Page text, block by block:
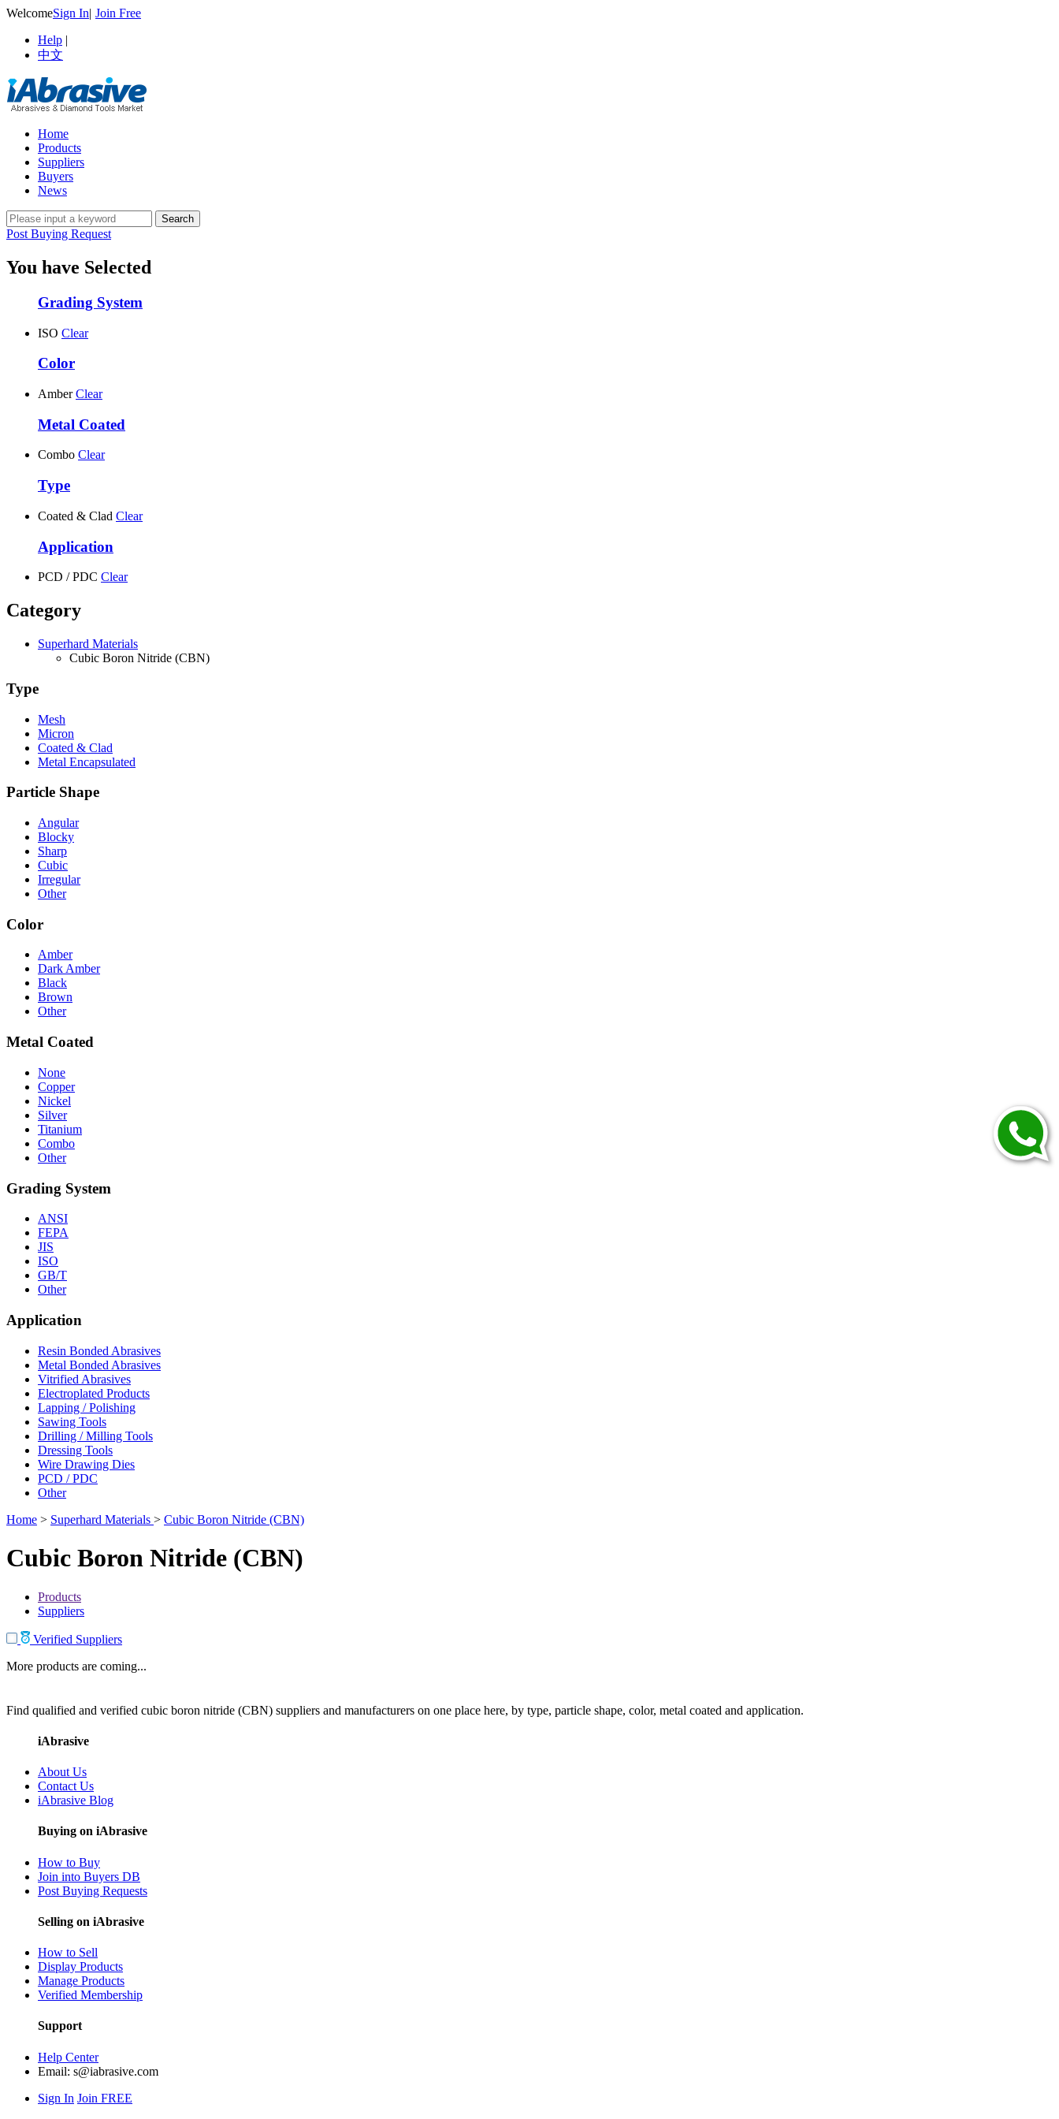
WelcomeSign In| Join Free
Help |
中文
Home
Products
Suppliers
Buyers
News
Post Buying Request
You have Selected
Grading System
ISO Clear
Color
Amber Clear
Metal Coated
Combo Clear
Type
Coated & Clad Clear
Application
PCD / PDC Clear
Category
Superhard Materials
Cubic Boron Nitride (CBN)
Type
Mesh
Micron
Coated & Clad
Metal Encapsulated
Particle Shape
Angular
Blocky
Sharp
Cubic
Irregular
Other
Color
Amber
Dark Amber
Black
Brown
Other
Metal Coated
None
Copper
Nickel
Silver
Titanium
Combo
Other
Grading System
ANSI
FEPA
JIS
ISO
GB/T
Other
Application
Resin Bonded Abrasives
Metal Bonded Abrasives
Vitrified Abrasives
Electroplated Products
Lapping / Polishing
Sawing Tools
Drilling / Milling Tools
Dressing Tools
Wire Drawing Dies
PCD / PDC
Other
Home > Superhard Materials > Cubic Boron Nitride (CBN)
Cubic Boron Nitride (CBN)
Products
Suppliers
Verified Suppliers
More products are coming...
Find qualified and verified cubic boron nitride (CBN) suppliers and manufacturers on one place here, by type, particle shape, color, metal coated and application.
iAbrasive
About Us
Contact Us
iAbrasive Blog
Buying on iAbrasive
How to Buy
Join into Buyers DB
Post Buying Requests
Selling on iAbrasive
How to Sell
Display Products
Manage Products
Verified Membership
Support
Help Center
Email: s@iabrasive.com
Sign In Join FREE